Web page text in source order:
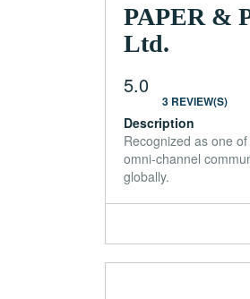
PAPER &
Ltd.
5.0
3 REVIEW(S)
Description
Recognized as one
omni-channel
globally.